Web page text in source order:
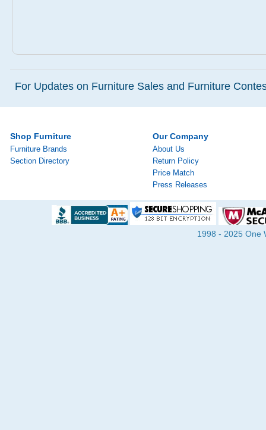
For Updates on Furniture Sales and Furniture
Shop Furniture
Furniture Brands
Section Directory
Our Company
About Us
Return Policy
Price Match
Press Releases
1998 - 2025 One